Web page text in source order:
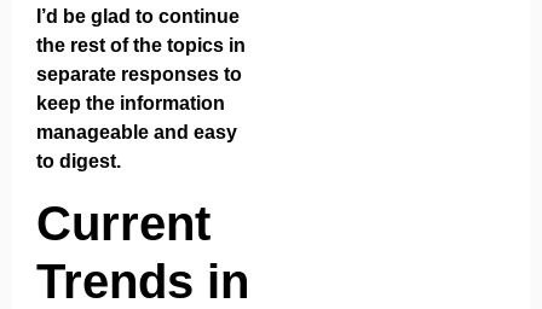
I’d be glad to continue
the rest of the topics in
separate responses to
keep the information
manageable and easy
to digest.
Current
Trends in